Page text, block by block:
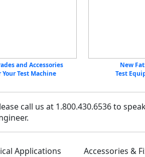
and Accessories
Your Test Machine
New
Test
call us at 1.800.430.6536 to
Applications
Accessories &